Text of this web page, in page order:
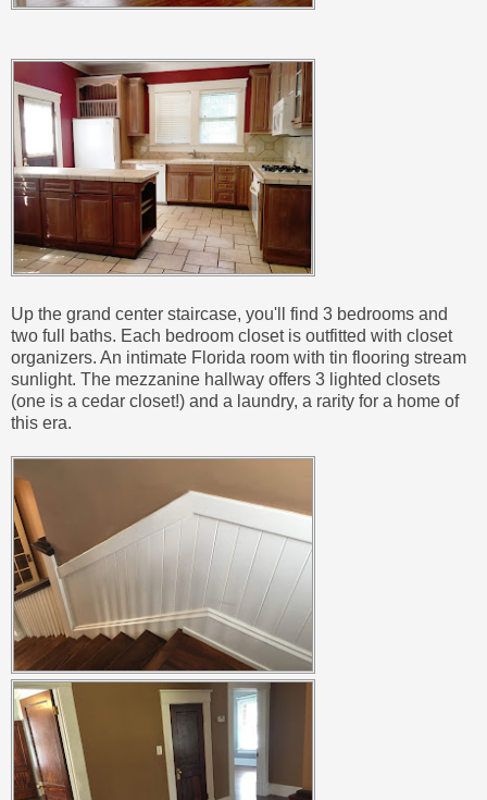
Up the grand center staircase, you'll find 3 bedrooms and
two full baths. Each bedroom closet is outfitted with closet
organizers. An intimate Florida room with tin flooring stream
sunlight. The mezzanine hallway offers 3 lighted closets
(one is a cedar closet!) and a laundry, a rarity for a home of
this era.